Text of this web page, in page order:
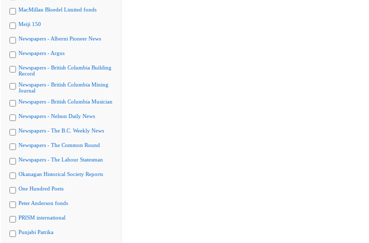
MacMillan Bloedel Limited fonds
Meiji 150
Newspapers - Alberni Pioneer News
Newspapers - Argus
Newspapers - British Columbia Building
Record
Newspapers - British Columbia Mining
Journal
Newspapers - British Columbia Musician
Newspapers - Nelson Daily News
Newspapers - The B.C. Weekly News
Newspapers - The Common Round
Newspapers - The Labour Statesman
Okanagan Historical Society Reports
One Hundred Poets
Peter Anderson fonds
PRISM international
Punjabi Patrika